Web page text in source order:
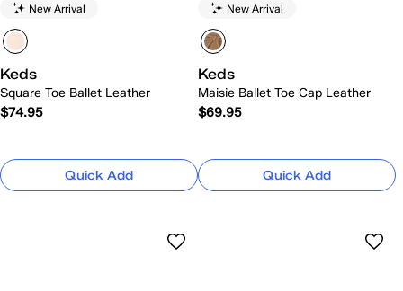
New Arrival
Keds
Square Toe Ballet Leather
$74.95
Quick Add
New Arrival
Keds
Maisie Ballet Toe Cap Leather
$69.95
Quick Add